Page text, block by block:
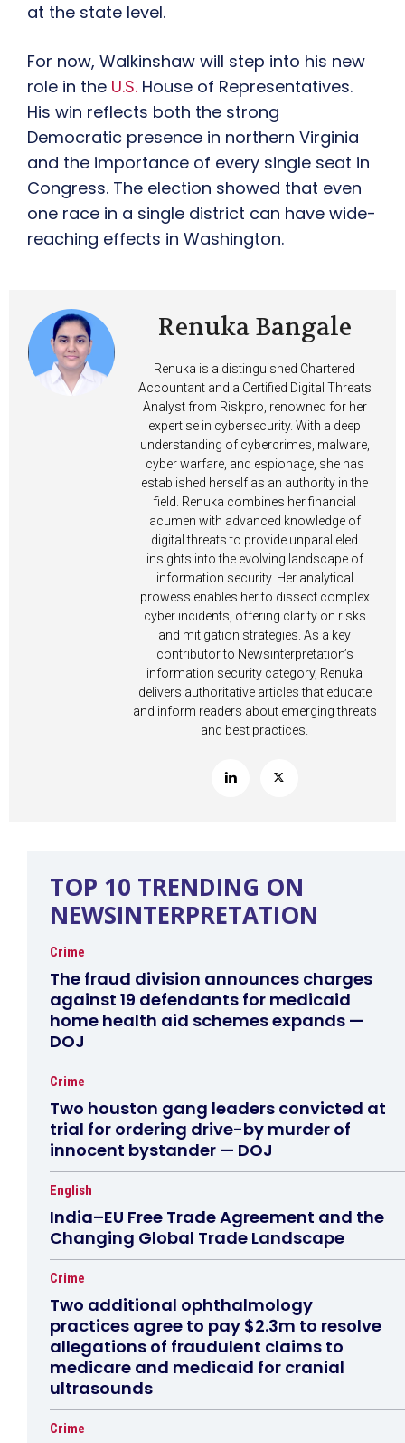
at the state level.
For now, Walkinshaw will step into his new
role in the U.S. House of Representatives.
His win reflects both the strong
Democratic presence in northern Virginia
and the importance of every single seat in
Congress. The election showed that even
one race in a single district can have wide-
reaching effects in Washington.
Renuka Bangale
Renuka is a distinguished Chartered
Accountant and a Certified Digital Threats
Analyst from Riskpro, renowned for her
expertise in cybersecurity. With a deep
understanding of cybercrimes, malware,
cyber warfare, and espionage, she has
established herself as an authority in the
field. Renuka combines her financial
acumen with advanced knowledge of
digital threats to provide unparalleled
insights into the evolving landscape of
information security. Her analytical
prowess enables her to dissect complex
cyber incidents, offering clarity on risks
and mitigation strategies. As a key
contributor to Newsinterpretation’s
information security category, Renuka
delivers authoritative articles that educate
and inform readers about emerging threats
and best practices.
TOP 10 TRENDING ON
NEWSINTERPRETATION
Crime
The fraud division announces charges
against 19 defendants for medicaid
home health aid schemes expands —
DOJ
Crime
Two houston gang leaders convicted at
trial for ordering drive-by murder of
innocent bystander — DOJ
English
India–EU Free Trade Agreement and the
Changing Global Trade Landscape
Crime
Two additional ophthalmology
practices agree to pay $2.3m to resolve
allegations of fraudulent claims to
medicare and medicaid for cranial
ultrasounds
Crime